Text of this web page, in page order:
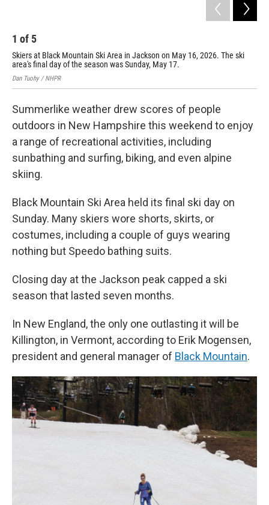
1 of 5
Skiers at Black Mountain Ski Area in Jackson on May 16, 2026. The ski
area's final day of the season was Sunday, May 17.
Dan Tuohy / NHPR
Summerlike weather drew scores of people
outdoors in New Hampshire this weekend to enjoy
a range of recreational activities, including
sunbathing and surfing, biking, and even alpine
skiing.
Black Mountain Ski Area held its final ski day on
Sunday. Many skiers wore shorts, skirts, or
costumes, including a couple of guys wearing
nothing but Speedo bathing suits.
Closing day at the Jackson peak capped a ski
season that lasted seven months.
In New England, the only one outlasting it will be
Killington, in Vermont, according to Erik Mogensen,
president and general manager of Black Mountain.